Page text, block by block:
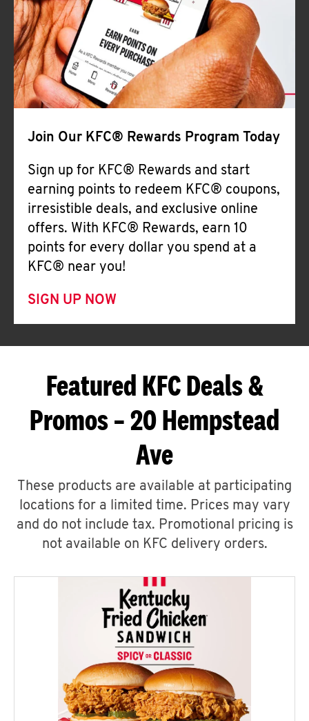
Join Our KFC® Rewards Program Today
Sign up for KFC® Rewards and start
earning points to redeem KFC® coupons,
irresistible deals, and exclusive online
offers. With KFC® Rewards, earn 10
points for every dollar you spend at a
KFC® near you!
SIGN UP NOW
Featured KFC Deals &
Promos – 20 Hempstead
Ave
These products are available at participating
locations for a limited time. Prices may vary
and do not include tax. Promotional pricing is
not available on KFC delivery orders.